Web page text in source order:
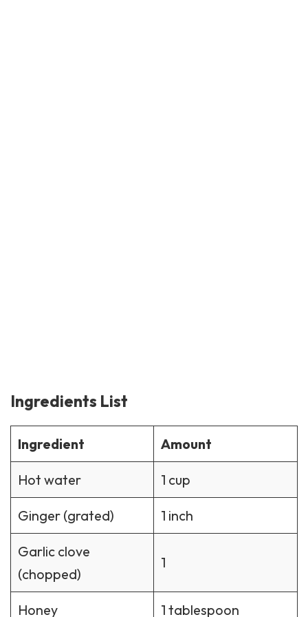
Ingredients List
Ingredient Amount
Hot water 1 cup
Ginger (grated) 1 inch
Garlic clove
(chopped)
1
Honey 1 tablespoon